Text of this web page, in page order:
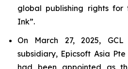
global publishing rights for
Ink”.
On March 27, 2025,
subsidiary, Epicsoft Asia
had been appointed as